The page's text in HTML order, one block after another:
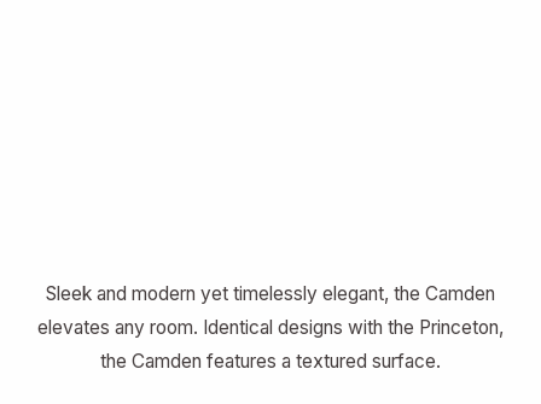
Sleek and modern yet timelessly elegant, the Camden
elevates any room. Identical designs with the Princeton,
the Camden features a textured surface.